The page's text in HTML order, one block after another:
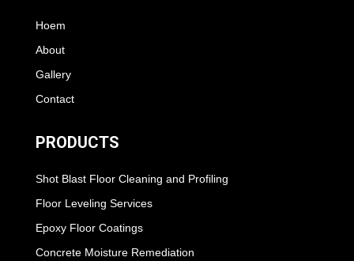
Hoem
About
Gallery
Contact
PRODUCTS
Shot Blast Floor Cleaning and Profiling
Floor Leveling Services
Epoxy Floor Coatings
Concrete Moisture Remediation